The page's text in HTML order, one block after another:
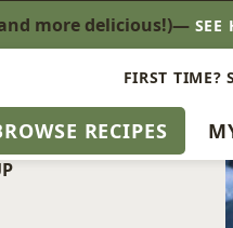
more delicious!)— SEE
RECIPES
FIRST TIME?